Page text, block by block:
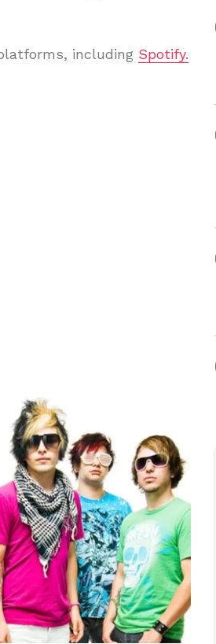
including Spotify.